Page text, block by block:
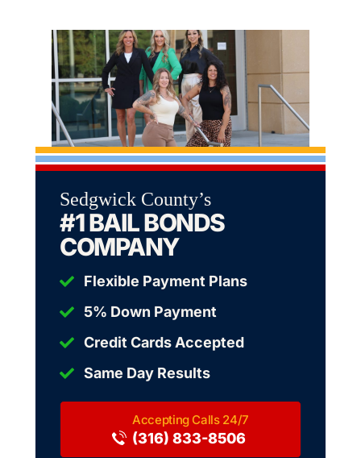
Sedgwick County’s
#1 BAIL BONDS
COMPANY
Flexible Payment Plans
5% Down Payment
Credit Cards Accepted
Same Day Results
(316) 833-8506